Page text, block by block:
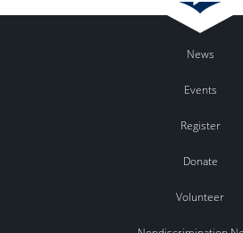
News
Events
Register
Donate
Volunteer